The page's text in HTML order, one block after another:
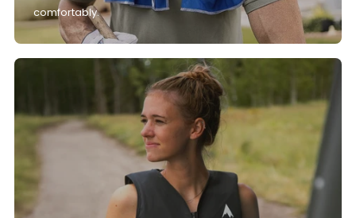
comfortably.